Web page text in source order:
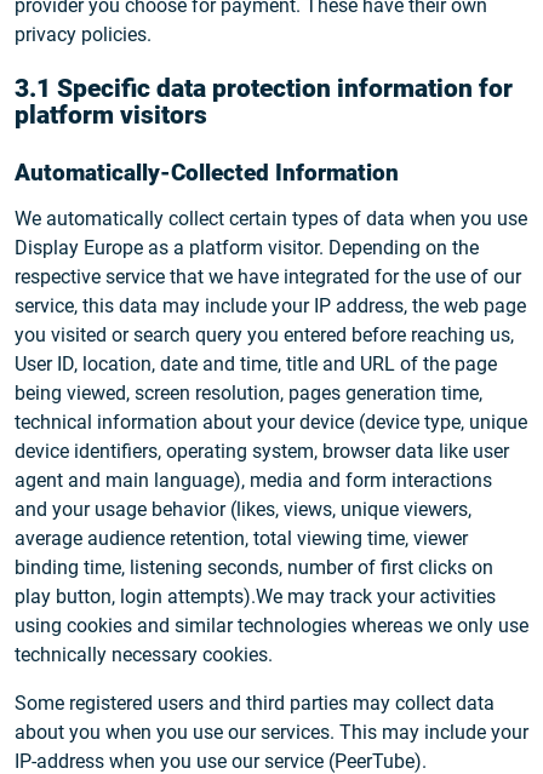
provider you choose for payment. These have their own
privacy policies.
3.1 Specific data protection information for
platform visitors
Automatically-Collected Information
We automatically collect certain types of data when you use
Display Europe as a platform visitor. Depending on the
respective service that we have integrated for the use of our
service, this data may include your IP address, the web page
you visited or search query you entered before reaching us,
User ID, location, date and time, title and URL of the page
being viewed, screen resolution, pages generation time,
technical information about your device (device type, unique
device identifiers, operating system, browser data like user
agent and main language), media and form interactions
and your usage behavior (likes, views, unique viewers,
average audience retention, total viewing time, viewer
binding time, listening seconds, number of first clicks on
play button, login attempts).We may track your activities
using cookies and similar technologies whereas we only use
technically necessary cookies.
Some registered users and third parties may collect data
about you when you use our services. This may include your
IP-address when you use our service (PeerTube).